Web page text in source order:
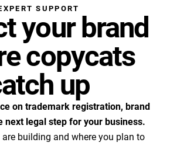
SUPPORT
your brand
copycats
up
on trademark registration, brand
next legal step for your business.
building and where you plan to